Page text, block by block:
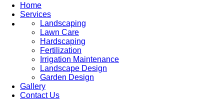
Home
Services
Landscaping
Lawn Care
Hardscaping
Fertilization
Irrigation Maintenance
Landscape Design
Garden Design
Gallery
Contact Us